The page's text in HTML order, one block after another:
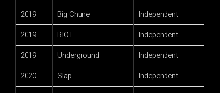
2019
Big Chune
Independent
2019
RIOT
Independent
2019
Underground
Independent
2020
Slap
Independent